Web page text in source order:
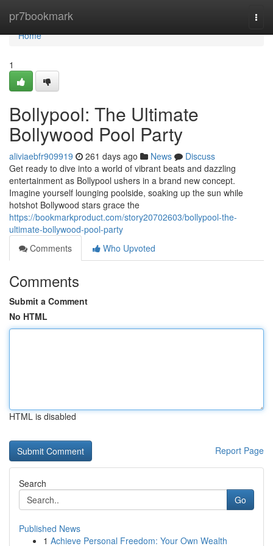
pr7bookmark
Home
Home
1
Bollypool: The Ultimate
Bollywood Pool Party
aliviaebfr909919 261 days ago News
Discuss
Get ready to dive into a world of vibrant beats and dazzling
entertainment as Bollypool ushers in a brand new concept.
Imagine yourself lounging poolside, soaking up the sun while
hotshot Bollywood stars grace the
https://bookmarkproduct.com/story20702603/bollypool-the-
ultimate-bollywood-pool-party
Comments
Who Upvoted
Comments
Submit a Comment
No HTML
HTML is disabled
Report Page
Search
Go
Published News
1 Achieve Personal Freedom: Your Own Wealth